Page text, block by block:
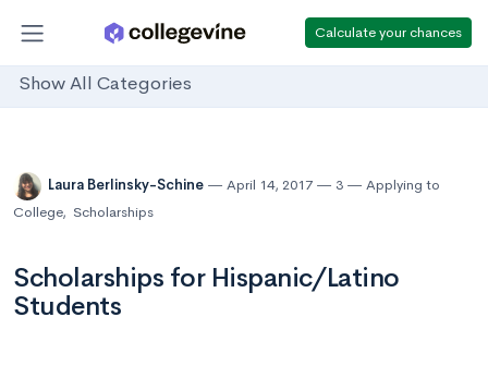
Calculate your chances
Show All Categories
Laura Berlinsky-Schine April 14, 2017 3
Applying to
College, Scholarships
Scholarships for Hispanic/Latino
Students